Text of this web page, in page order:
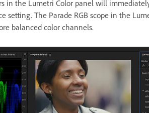
in the Lumetri Color panel will
setting. The Parade RGB scope in the
balanced color channels.